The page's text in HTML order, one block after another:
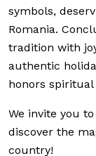
symbols,
Romania.
tradition with
authentic
honors spiritual
We invite you
discover the
country!